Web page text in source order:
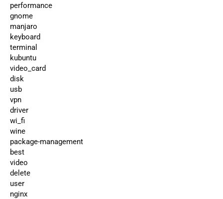
performance
gnome
manjaro
keyboard
terminal
kubuntu
video_card
disk
usb
vpn
driver
wi_fi
wine
package-management
best
video
delete
user
nginx